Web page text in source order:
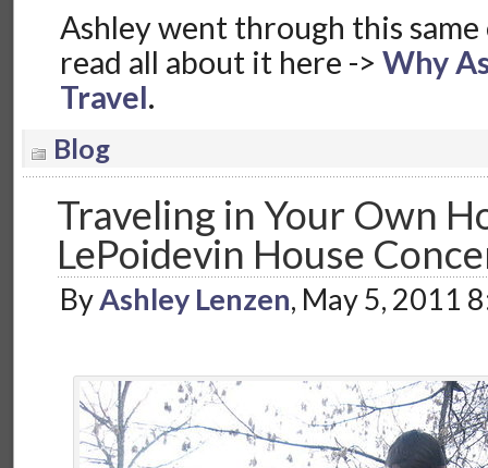
Ashley went through this same
read all about it here ->Why
Travel.
Blog
Traveling in Your Own
LePoidevin House
ByAshley Lenzen, May 5, 2011